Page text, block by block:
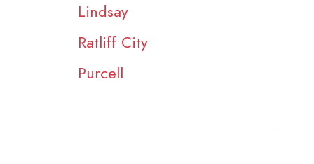
Lindsay
Ratliff City
Purcell